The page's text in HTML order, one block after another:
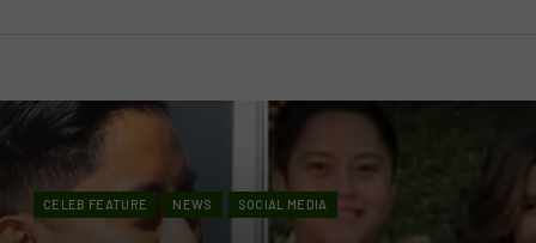
CELEB FEATURE NEWS SOCIAL MEDIA